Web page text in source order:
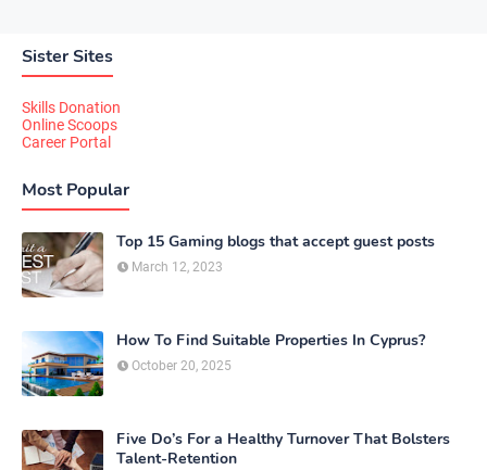
Sister Sites
Skills Donation
Online Scoops
Career Portal
Most Popular
Top 15 Gaming blogs that accept guest posts
March 12, 2023
How To Find Suitable Properties In Cyprus?
October 20, 2025
Five Do’s For a Healthy Turnover That Bolsters
Talent-Retention